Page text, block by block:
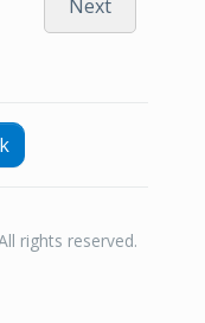
Next
rights reserved.